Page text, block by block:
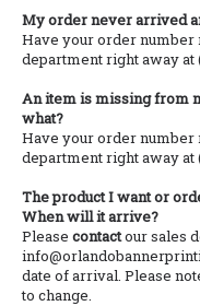
My order never arrived
Have your order number
department right away at
An item is missing from
what?
Have your order number
department right away at
The product I want or
When will it arrive?
Please contactour sales
date of arrival. Please
to change.